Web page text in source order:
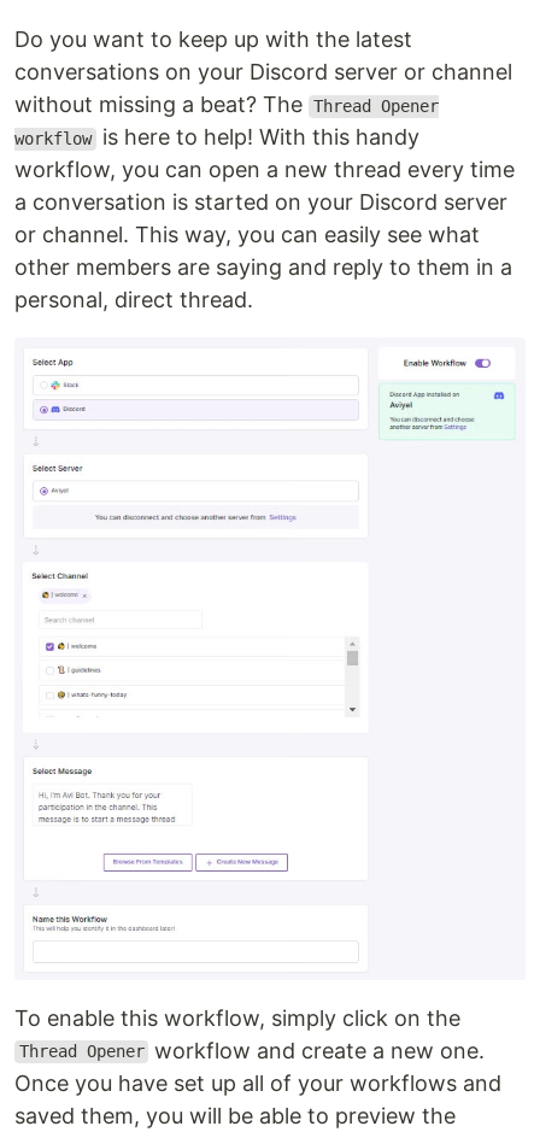
Do you want to keep up with the latest
conversations on your Discord server or channel
without missing a beat? The Thread Opener
workflow is here to help! With this handy
workflow, you can open a new thread every time
a conversation is started on your Discord server
or channel. This way, you can easily see what
other members are saying and reply to them in a
personal, direct thread.
To enable this workflow, simply click on the
Thread Opener workflow and create a new one.
Once you have set up all of your workflows and
saved them, you will be able to preview the